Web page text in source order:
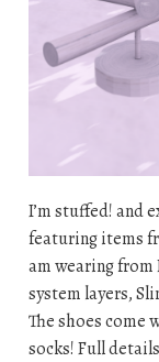
I’m stuffed! and
featuring items
am wearing
system layers,
The shoes come
socks! Full